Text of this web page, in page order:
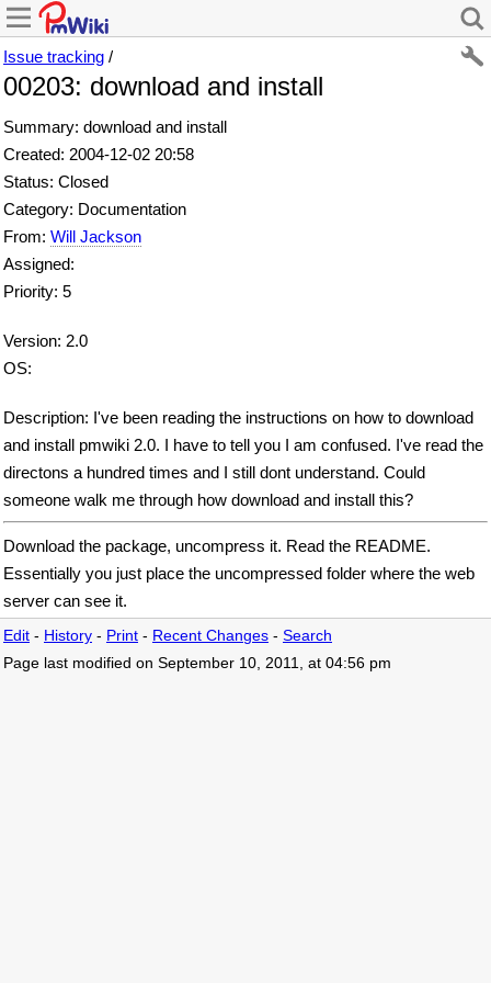
Issue tracking /
00203: download and install
Summary: download and install
Created: 2004-12-02 20:58
Status: Closed
Category: Documentation
From: Will Jackson
Assigned:
Priority: 5
Version: 2.0
OS:
Description: I've been reading the instructions on how to download
and install pmwiki 2.0. I have to tell you I am confused. I've read the
directons a hundred times and I still dont understand. Could
someone walk me through how download and install this?
Download the package, uncompress it. Read the README.
Essentially you just place the uncompressed folder where the web
server can see it.
Edit - History - Print - Recent Changes - Search
Page last modified on September 10, 2011, at 04:56 pm